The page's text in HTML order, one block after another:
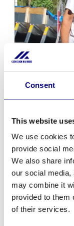
Consent
This website
We use cookies
provide social
We also share
our social media,
may combine it
provided to them
of their services.